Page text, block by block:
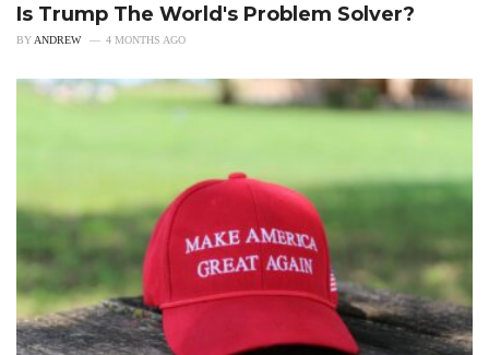
Is Trump The World's Problem Solver?
BY ANDREW 4 MONTHS AGO